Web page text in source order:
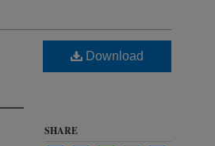
Download
SHARE